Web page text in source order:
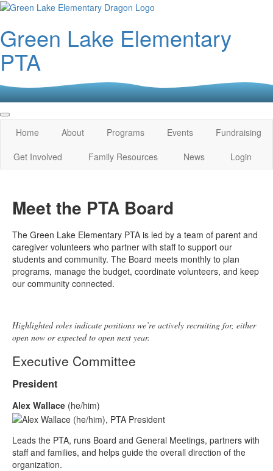
Green Lake Elementary
PTA
Home About Programs Events
Fundraising
Get Involved
Family Resources News Login
Meet the PTA Board
The Green Lake Elementary PTA is led by a team of parent and
caregiver volunteers who partner with staff to support our
students and community. The Board meets monthly to plan
programs, manage the budget, coordinate volunteers, and keep
our community connected.
Highlighted roles indicate positions we’re actively recruiting for, either
open now or expected to open next year.
Executive Committee
President
Alex Wallace (he/him)
Leads the PTA, runs Board and General Meetings, partners with
staff and families, and helps guide the overall direction of the
organization.